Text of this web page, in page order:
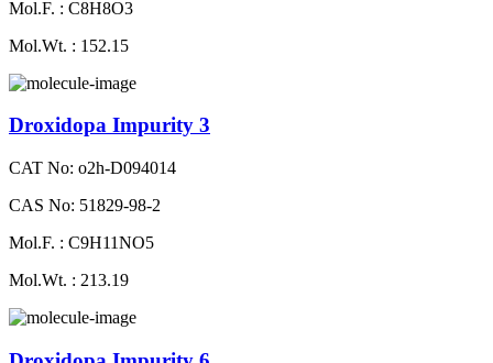
Mol.F. : C8H8O3
Mol.Wt. : 152.15
Droxidopa Impurity 3
CAT No: o2h-D094014
CAS No: 51829-98-2
Mol.F. : C9H11NO5
Mol.Wt. : 213.19